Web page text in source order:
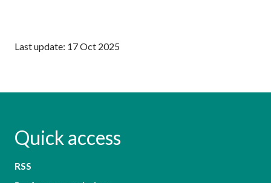
Last update: 17 Oct 2025
Quick access
RSS